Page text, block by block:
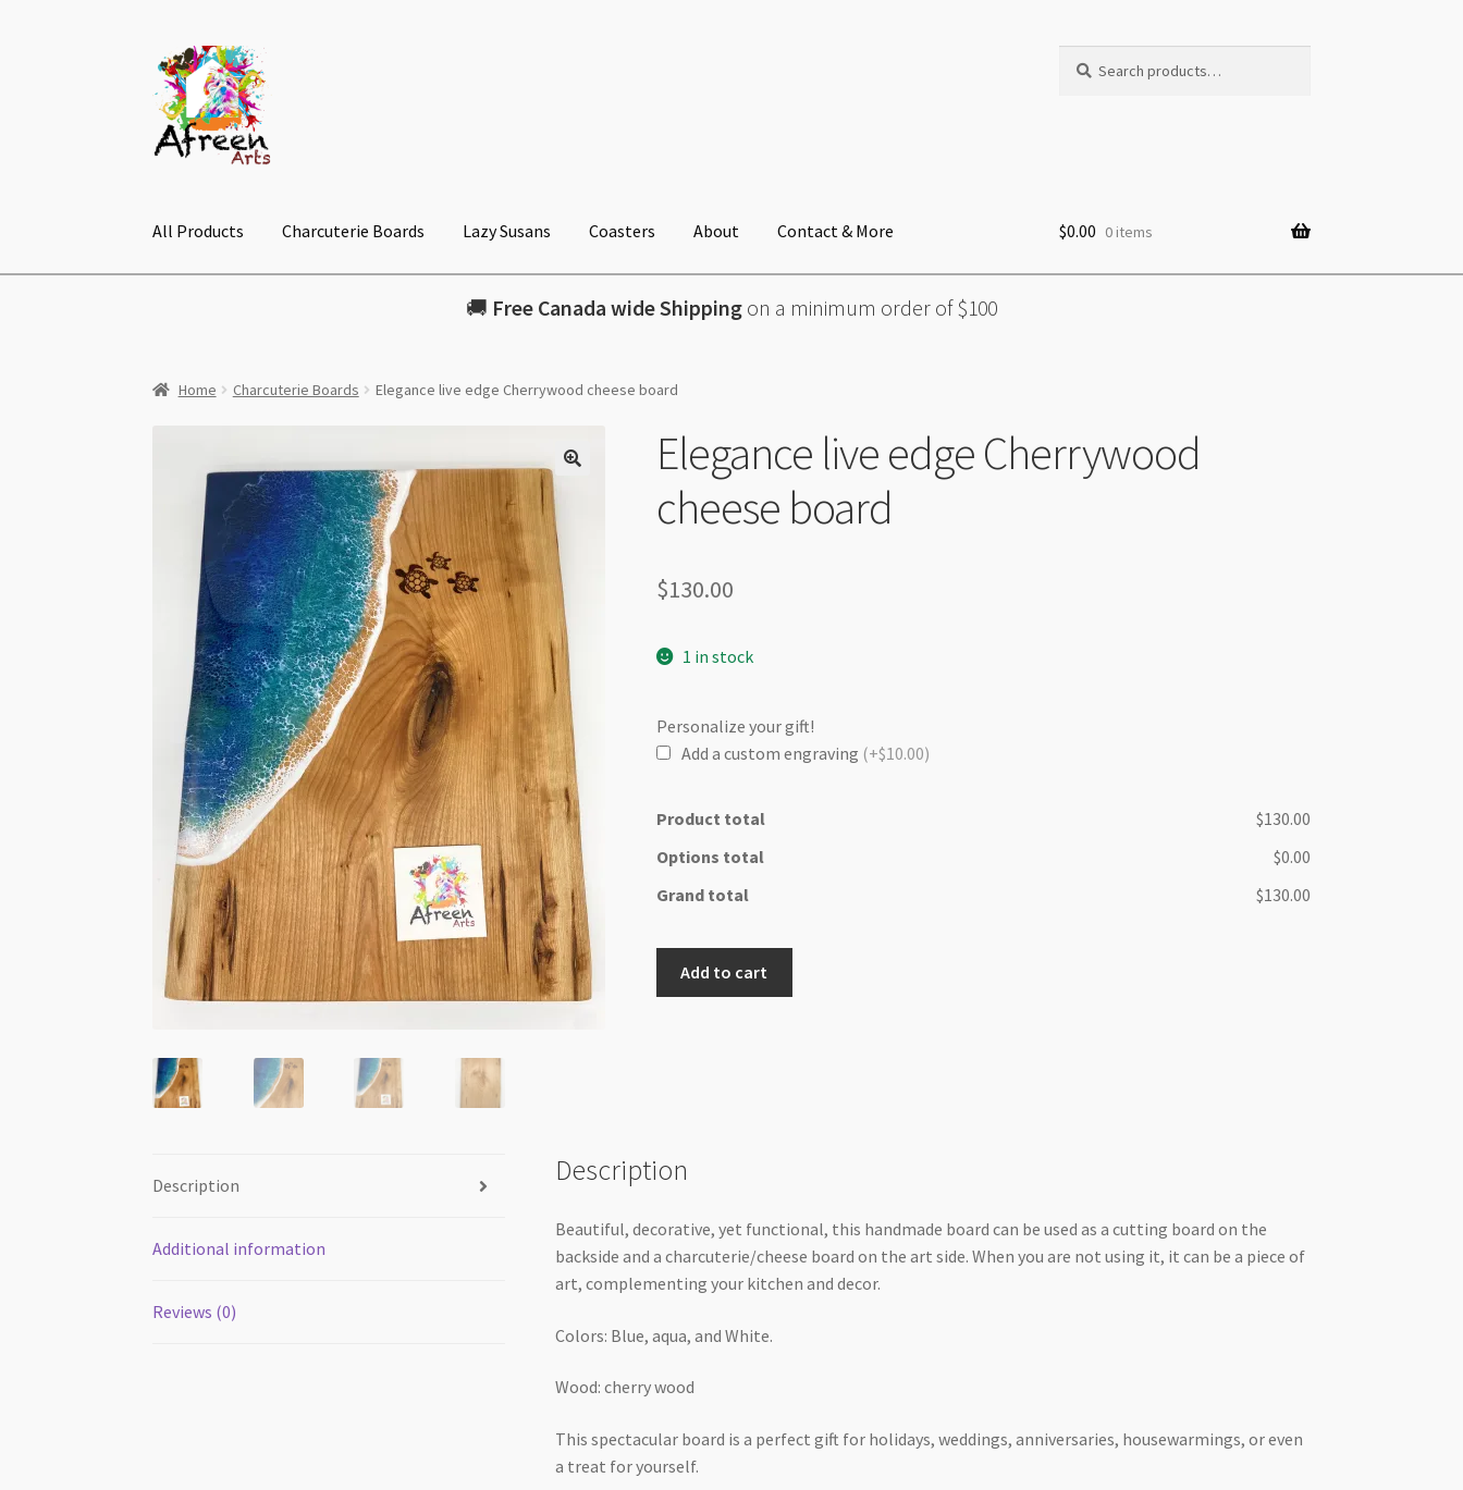
Skip
to
navigation
Skip
to
content
for:
All Products Charcuterie Boards Lazy Susans Coasters About Contact & More $0.00 0 items
🚚 Free Canada wide Shipping on a minimum order of $100
Home Charcuterie Boards Elegance live edge Cherrywood cheese board
Elegance live edge Cherrywood
cheese board
$130.00
1 in stock
Personalize your gift!
Add a custom engraving (+$10.00)
Product total
$130.00
Options total
$0.00
Grand total
$130.00
Add to cart
Description
Additional information
Reviews (0)
Description
Beautiful, decorative, yet functional, this handmade board can be used as a cutting board on the
backside and a charcuterie/cheese board on the art side. When you are not using it, it can be a piece of
art, complementing your kitchen and decor.
Colors: Blue, aqua, and White.
Wood: cherry wood
This spectacular board is a perfect gift for holidays, weddings, anniversaries, housewarmings, or even
a treat for yourself.